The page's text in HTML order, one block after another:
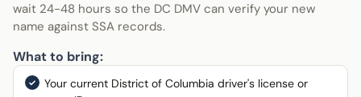
wait 24-48 hours so the DC DMV can verify your new
name against SSA records.
What to bring:
Your current District of Columbia driver's license or